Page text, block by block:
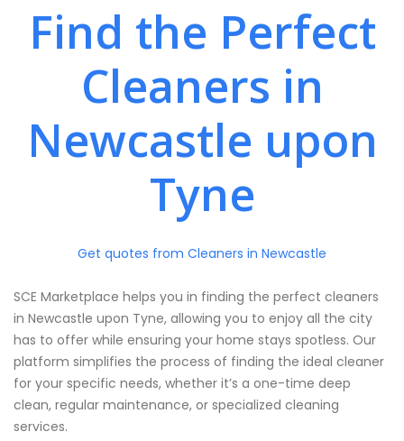
Find the Perfect
Cleaners in
Newcastle upon
Tyne
Get quotes from Cleaners in Newcastle
SCE Marketplace helps you in finding the perfect cleaners
in Newcastle upon Tyne, allowing you to enjoy all the city
has to offer while ensuring your home stays spotless. Our
platform simplifies the process of finding the ideal cleaner
for your specific needs, whether it’s a one-time deep
clean, regular maintenance, or specialized cleaning
services.